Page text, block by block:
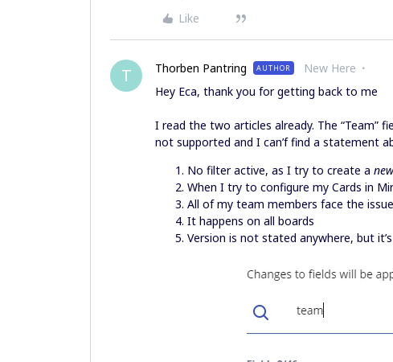
Like
T Thorben Pantring AUTHOR New Here
Hey Eca, thank you for getting back to me
I read the two articles already. The “Team”
not supported and I can’f find a statement
No filter active, as I try to create a
When I try to configure my Cards in
All of my team members face the
It happens on all boards
Version is not stated anywhere, but